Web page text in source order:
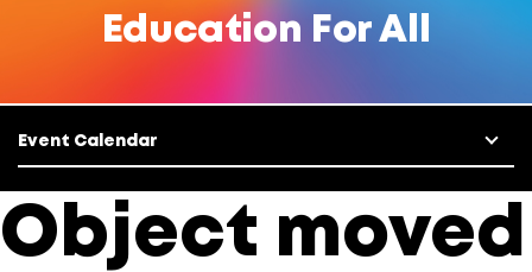
Hair Care
Safety Data Sheets
Color Formulas
Find A Distributor
Education For All
Event Calendar
Object moved